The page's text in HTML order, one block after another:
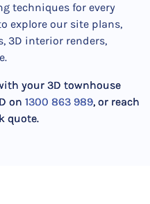
techniques for every
explore our site plans,
3D interior renders,
your 3D townhouse
on 1300 863 989, or reach
quote.